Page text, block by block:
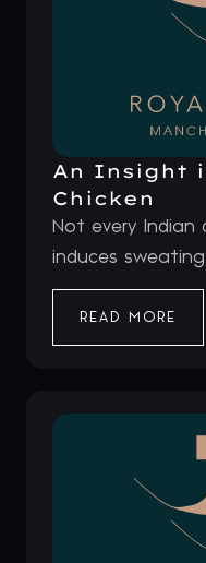
An Insight
Chicken
Not every
induces
READ MORE